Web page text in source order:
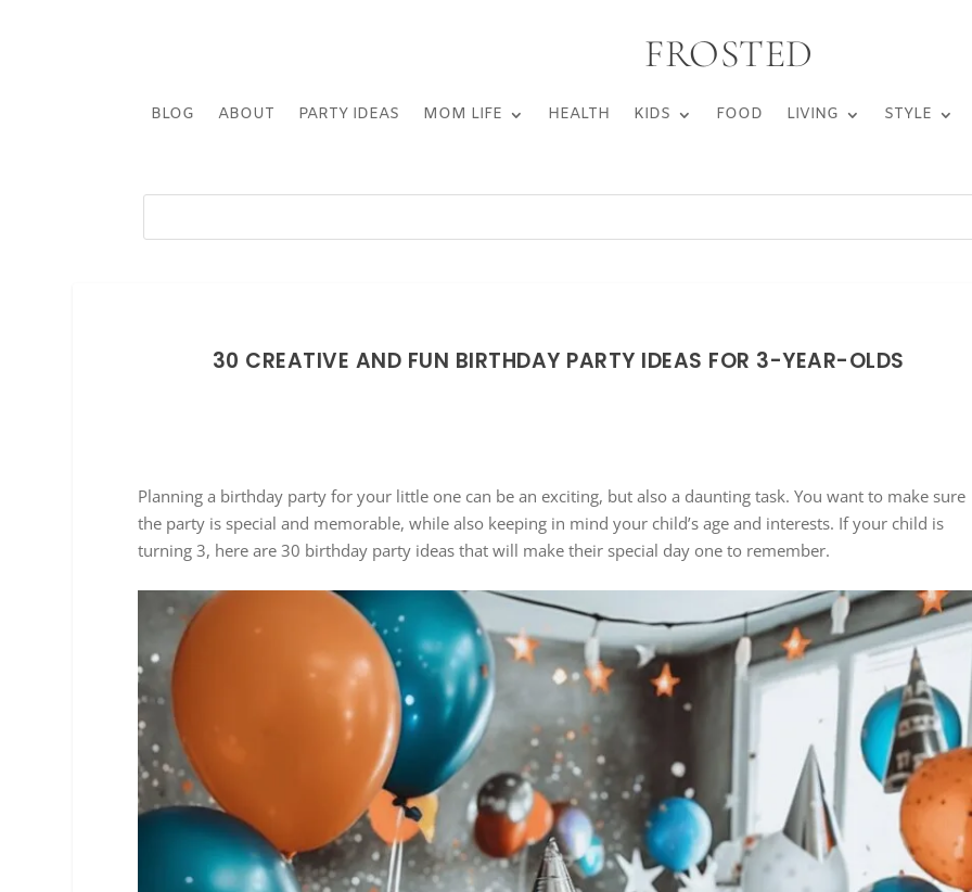
FROSTED
BLOG ABOUT PARTY IDEAS MOM LIFE HEALTH KIDS FOOD LIVING STYLE
30 CREATIVE AND FUN BIRTHDAY PARTY IDEAS FOR 3-YEAR-OLDS
Planning a birthday party for your little one can be an exciting, but also a daunting task. You want to make sure
the party is special and memorable, while also keeping in mind your child’s age and interests. If your child is
turning 3, here are 30 birthday party ideas that will make their special day one to remember.